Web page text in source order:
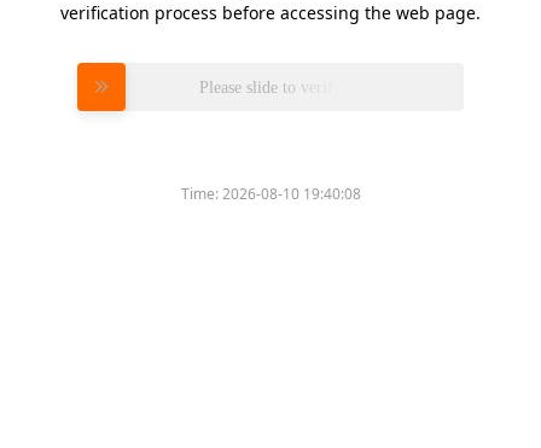
verification process before accessing the web page.
Please slide to verify
Time:2026-08-10 19:40:08